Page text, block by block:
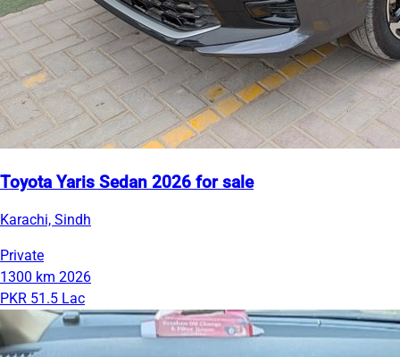
Toyota Yaris Sedan 2026 for sale
Karachi, Sindh
Private
1300 km 2026
PKR 51.5 Lac